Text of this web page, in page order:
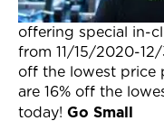
offering special in-
from 11/15/2020-
off the lowest price
are 16% off the
today! Go Small